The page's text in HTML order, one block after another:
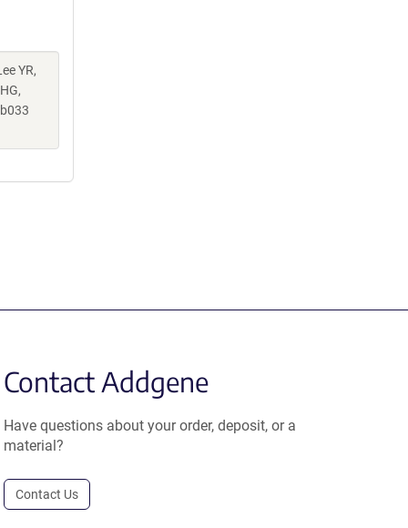
YR,
Contact Addgene
Have questions about your order, deposit, or a
material?
Contact Us